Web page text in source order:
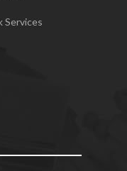
Services